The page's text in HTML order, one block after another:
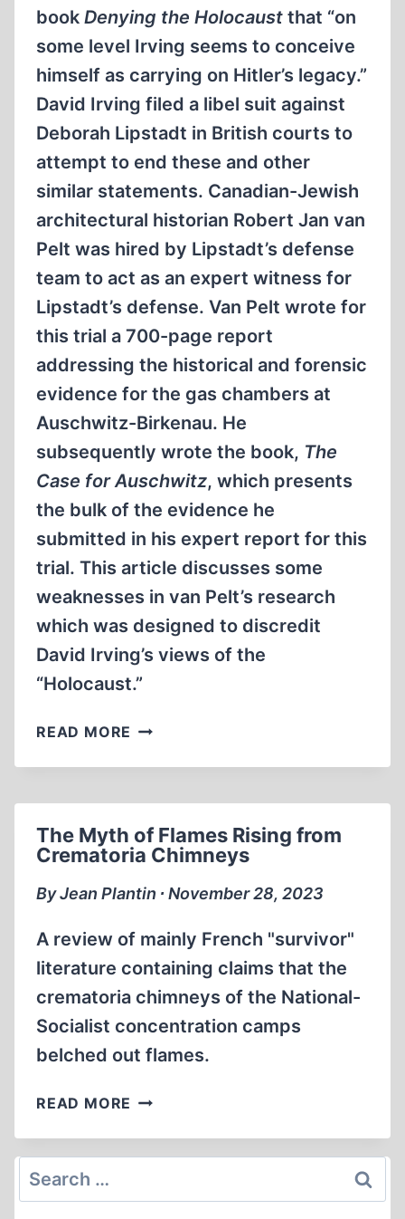
book Denying the Holocaust that “on
some level Irving seems to conceive
himself as carrying on Hitler’s legacy.”
David Irving filed a libel suit against
Deborah Lipstadt in British courts to
attempt to end these and other
similar statements. Canadian-Jewish
architectural historian Robert Jan van
Pelt was hired by Lipstadt’s defense
team to act as an expert witness for
Lipstadt’s defense. Van Pelt wrote for
this trial a 700-page report
addressing the historical and forensic
evidence for the gas chambers at
Auschwitz-Birkenau. He
subsequently wrote the book, The
Case for Auschwitz, which presents
the bulk of the evidence he
submitted in his expert report for this
trial. This article discusses some
weaknesses in van Pelt’s research
which was designed to discredit
David Irving’s views of the
“Holocaust.”
READ MORE ROBERT
VAN
CASE
FOR
AUSCHWITZ”
The Myth of Flames Rising from
Crematoria Chimneys
By Jean Plantin ∙ November 28, 2023
A review of mainly French "survivor"
literature containing claims that the
crematoria chimneys of the National-
Socialist concentration camps
belched out flames.
READ MORE THE
OF
Search
for: